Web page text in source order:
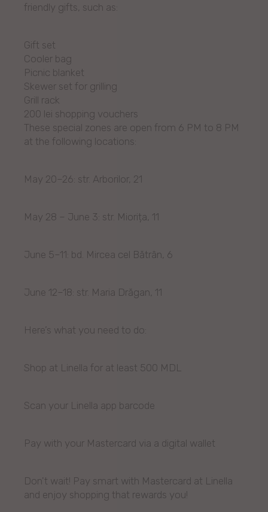
friendly gifts, such as:
Gift set
Cooler bag
Picnic blanket
Skewer set for grilling
Grill rack
200 lei shopping vouchers
These special zones are open from 6 PM to 8 PM
at the following locations:
May 20–26: str. Arborilor, 21
May 28 – June 3: str. Miorița, 11
June 5–11: bd. Mircea cel Bătrân, 6
June 12–18: str. Maria Drăgan, 11
Here’s what you need to do:
Shop at Linella for at least 500 MDL
Scan your Linella app barcode
Pay with your Mastercard via a digital wallet
Don't wait! Pay smart with Mastercard at Linella
and enjoy shopping that rewards you!